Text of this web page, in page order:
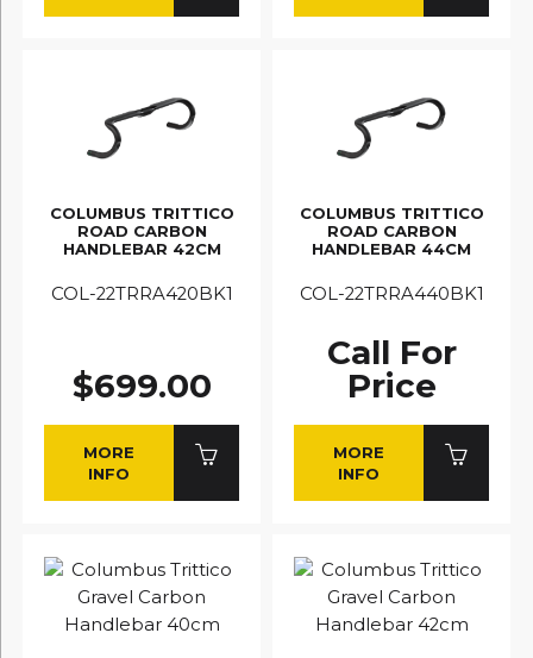
COLUMBUS TRITTICO
ROAD CARBON
HANDLEBAR 42CM
COL-22TRRA420BK1
$699.00
MORE
INFO
COLUMBUS TRITTICO
ROAD CARBON
HANDLEBAR 44CM
COL-22TRRA440BK1
Call For
Price
MORE
INFO